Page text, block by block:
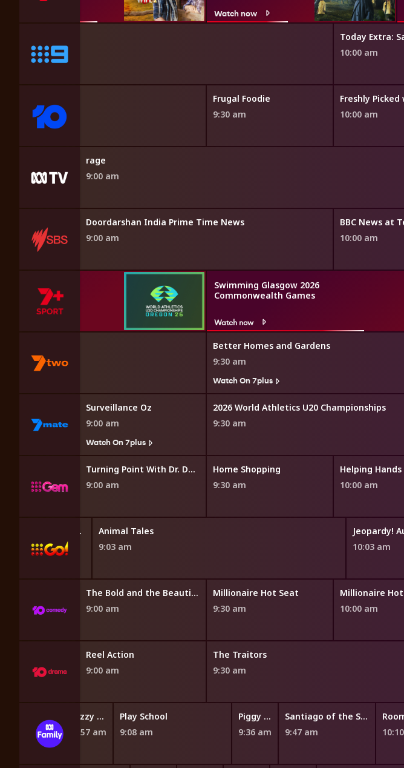
Watch now
Today Extra:
10:00 am
Frugal Foodie
9:30 am
10:00 am
rage
9:00 am
Doordarshan India Prime Time News
9:00 am
BBC News at
10:00 am
Swimming Glasgow 2026
Commonwealth Games
Watch now
Better Homes and Gardens
9:30 am
Watch On 7plus
Surveillance Oz
9:00 am
Watch On 7plus
2026 World Athletics U20 Championships
9:30 am
Turning Point With Dr. David Jeremiah
9:00 am
Home Shopping
9:30 am
Helping Hands
10:00 am
Cards and Collectables Australia
Animal Tales
9:03 am
Jeopardy!
10:03 am
The Bold and the Beautiful
9:00 am
Millionaire Hot Seat
9:30 am
Millionaire
10:00 am
Reel Action
9:00 am
The Traitors
9:30 am
8:49 am
Fizzy and Suds
8:57 am
Play School
9:08 am
Piggy Builders
9:36 am
Santiago of the Seas
9:47 am